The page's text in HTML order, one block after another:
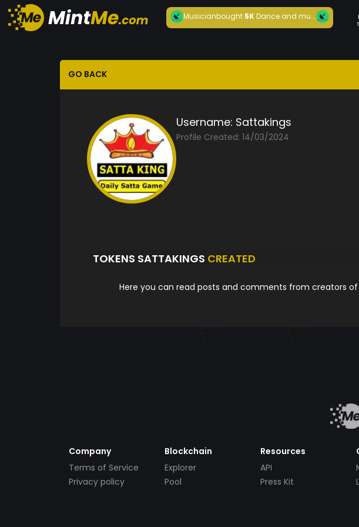
Musicianbought5KDance and mu...
GO BACK
Username: Sattakings
Profile Created: 14/03/2024
TOKENS SATTAKINGS CREATED
Here you can read posts and comments from creators
Company
Terms of Service
Privacy policy
Blockchain
Explorer
Pool
Resources
API
Press Kit